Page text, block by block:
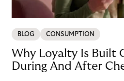
BLOG CONSUMPTION
Why Loyalty Is Built
During And After